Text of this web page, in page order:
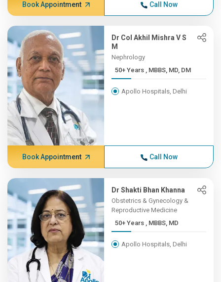
Book Appointment Call Now
Dr Col Akhil Mishra V S
M
Nephrology
50+ Years , MBBS, MD, DM
Apollo Hospitals, Delhi
Book Appointment Call Now
Dr Shakti Bhan Khanna
Obstetrics & Gynecology &
Reproductive Medicine
50+ Years , MBBS, MD
Apollo Hospitals, Delhi